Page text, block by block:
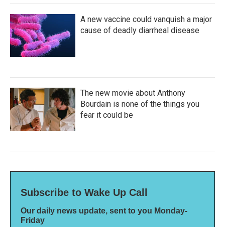
A new vaccine could vanquish a major
cause of deadly diarrheal disease
The new movie about Anthony
Bourdain is none of the things you
fear it could be
Subscribe to Wake Up Call
Our daily news update, sent to you Monday-
Friday